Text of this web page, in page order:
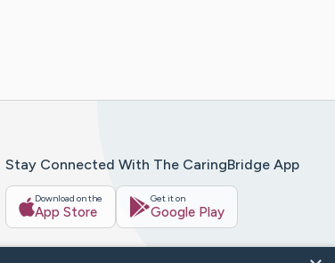
Stay Connected With The CaringBridge App
Download on the
App Store
Get it on
Google Play